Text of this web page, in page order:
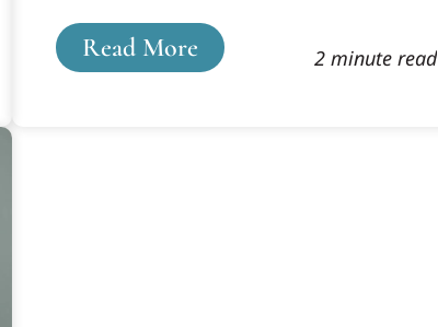
Read More 2 minute read